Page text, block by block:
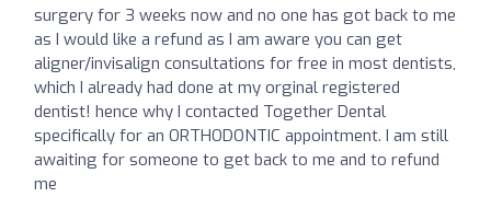
surgery for 3 weeks now and no one has got back to me
as I would like a refund as I am aware you can get
aligner/invisalign consultations for free in most dentists,
which I already had done at my orginal registered
dentist! hence why I contacted Together Dental
specifically for an ORTHODONTIC appointment. I am still
awaiting for someone to get back to me and to refund
me